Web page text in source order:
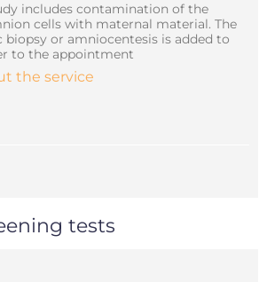
includes contamination of the
cells with maternal material. The
or amniocentesis is added to
to the appointment
the service
tests